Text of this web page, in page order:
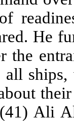
He
the
Ali